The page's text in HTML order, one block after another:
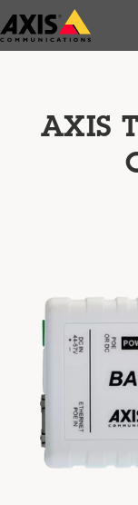
Skip
to
AXIS